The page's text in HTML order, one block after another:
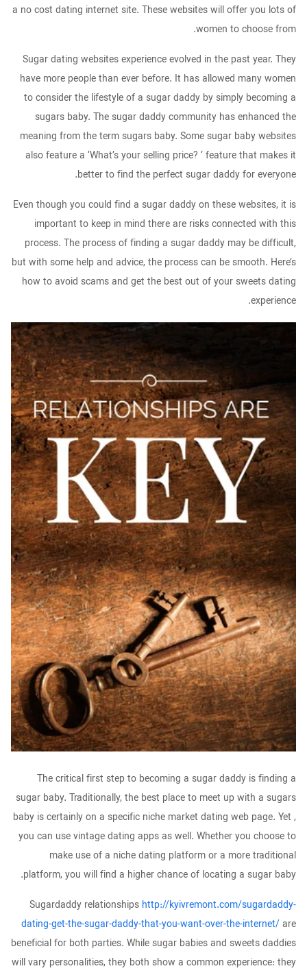
a no cost dating internet site. These websites will offer you lots of
women to choose from.
Sugar dating websites experience evolved in the past year. They
have more people than ever before. It has allowed many women
to consider the lifestyle of a sugar daddy by simply becoming a
sugars baby. The sugar daddy community has enhanced the
meaning from the term sugars baby. Some sugar baby websites
also feature a ‘What’s your selling price? ‘ feature that makes it
better to find the perfect sugar daddy for everyone.
Even though you could find a sugar daddy on these websites, it is
important to keep in mind there are risks connected with this
process. The process of finding a sugar daddy may be difficult,
but with some help and advice, the process can be smooth. Here’s
how to avoid scams and get the best out of your sweets dating
experience.
The critical first step to becoming a sugar daddy is finding a
sugar baby. Traditionally, the best place to meet up with a sugars
baby is certainly on a specific niche market dating web page. Yet ,
you can use vintage dating apps as well. Whether you choose to
make use of a niche dating platform or a more traditional
platform, you will find a higher chance of locating a sugar baby.
Sugardaddy relationships http://kyivremont.com/sugardaddy-
dating-get-the-sugar-daddy-that-you-want-over-the-internet/are
beneficial for both parties. While sugar babies and sweets daddies
will vary personalities, they both show a common experience: they